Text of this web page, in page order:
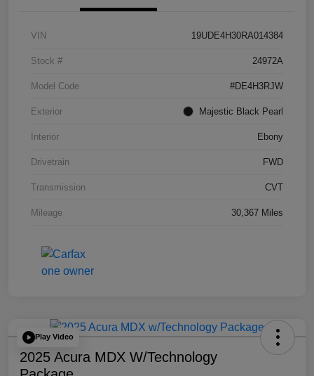
VIN 19UDE4H30RA014384
Stock # 24972A
Model Code #DE4H3RJW
Exterior Majestic Black Pearl
Interior Ebony
Drivetrain FWD
Transmission CVT
Mileage 30,367 Miles
Play Video
2025 Acura MDX W/Technology